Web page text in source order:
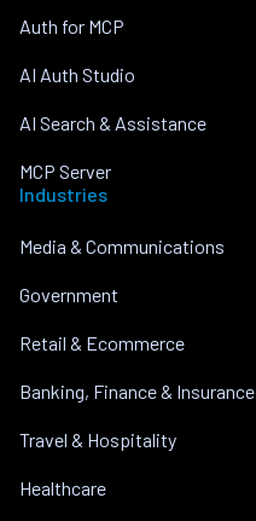
Auth for MCP
AI Auth Studio
AI Search & Assistance
MCP Server
Industries
Media & Communications
Government
Retail & Ecommerce
Banking, Finance & Insurance
Travel & Hospitality
Healthcare